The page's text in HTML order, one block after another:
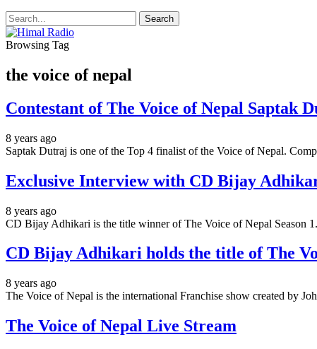
Browsing Tag
the voice of nepal
Contestant of The Voice of Nepal
8 years ago
Saptak Dutraj is one of the Top 4 finalist of the Voice of Nepal.
Exclusive Interview with CD Bijay
8 years ago
CD Bijay Adhikari is the title winner of The Voice of Nepal Season
CD Bijay Adhikari holds the title of The
8 years ago
The Voice of Nepal is the international Franchise show created by
The Voice of Nepal Live Stream